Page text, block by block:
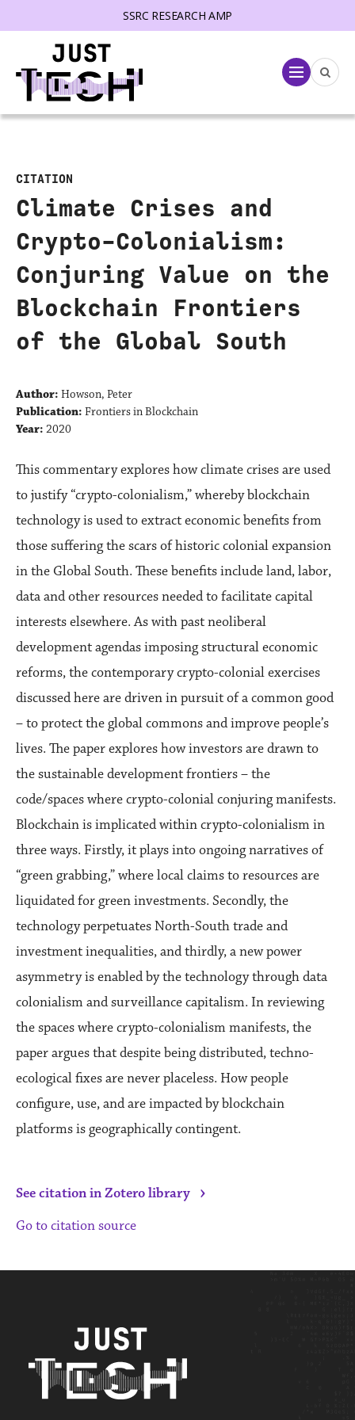
SSRC RESEARCH AMP
Menu
CITATION
Climate Crises and
Crypto-Colonialism:
Conjuring Value on the
Blockchain Frontiers
of the Global South
Author: Howson, Peter
Publication: Frontiers in Blockchain
Year: 2020
This commentary explores how climate crises are used
to justify “crypto-colonialism,” whereby blockchain
technology is used to extract economic benefits from
those suffering the scars of historic colonial expansion
in the Global South. These benefits include land, labor,
data and other resources needed to facilitate capital
interests elsewhere. As with past neoliberal
development agendas imposing structural economic
reforms, the contemporary crypto-colonial exercises
discussed here are driven in pursuit of a common good
– to protect the global commons and improve people’s
lives. The paper explores how investors are drawn to
the sustainable development frontiers – the
code/spaces where crypto-colonial conjuring manifests.
Blockchain is implicated within crypto-colonialism in
three ways. Firstly, it plays into ongoing narratives of
“green grabbing,” where local claims to resources are
liquidated for green investments. Secondly, the
technology perpetuates North-South trade and
investment inequalities, and thirdly, a new power
asymmetry is enabled by the technology through data
colonialism and surveillance capitalism. In reviewing
the spaces where crypto-colonialism manifests, the
paper argues that despite being distributed, techno-
ecological fixes are never placeless. How people
configure, use, and are impacted by blockchain
platforms is geographically contingent.
See citation in Zotero library ›
Go to citation source
menu